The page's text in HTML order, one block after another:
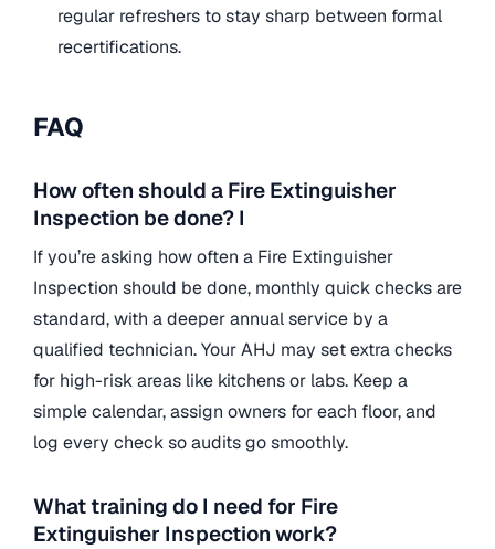
regular refreshers to stay sharp between formal
recertifications.
FAQ
How often should a Fire Extinguisher
Inspection be done? I
If you’re asking how often a Fire Extinguisher
Inspection should be done, monthly quick checks are
standard, with a deeper annual service by a
qualified technician. Your AHJ may set extra checks
for high-risk areas like kitchens or labs. Keep a
simple calendar, assign owners for each floor, and
log every check so audits go smoothly.
What training do I need for Fire
Extinguisher Inspection work?